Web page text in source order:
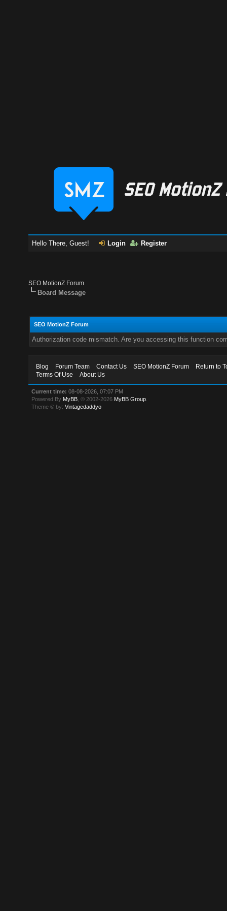
Hello There, Guest! Login Register
SEO MotionZ Forum
Board Message
SEO MotionZ Forum
Authorization code mismatch. Are you accessing this function
Blog Forum Team Contact Us SEO MotionZ Forum
Return to
Terms Of Use
About Us
Current time: 08-08-2026, 07:07 PM
Powered By MyBB , © 2002-2026 MyBB Group
Theme © by:Vintagedaddyo